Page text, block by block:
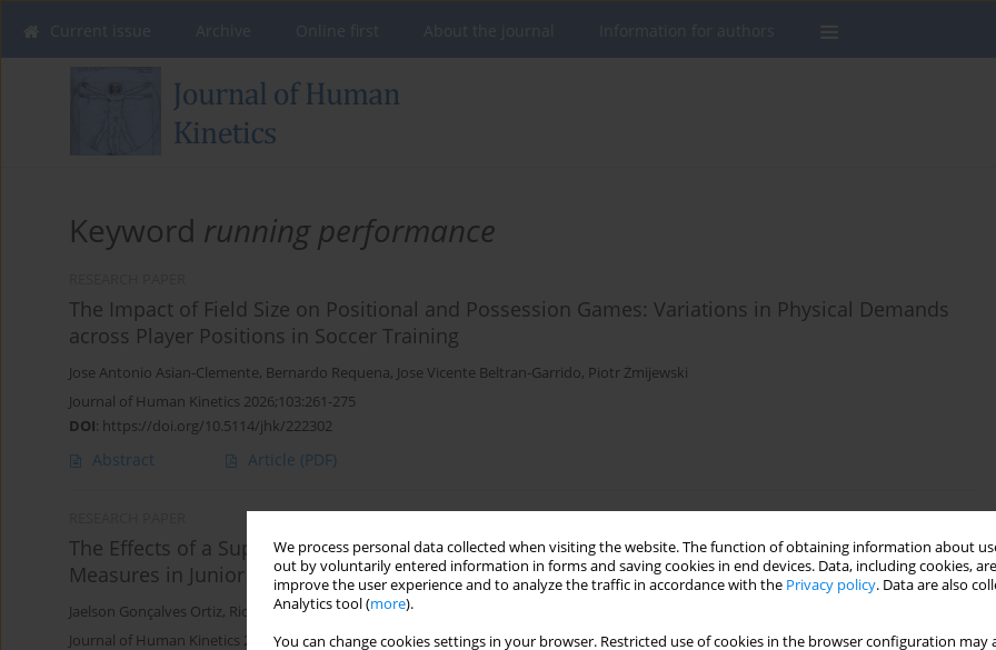
We process personal data collected when visiting the website. The function of obtaining information about
out by voluntarily entered information in forms and saving cookies in end devices. Data, including cookies,
improve the user experience and to analyze the traffic in accordance with the Privacy policy. Data are also
Analytics tool (more).
You can change cookies settings in your browser. Restricted use of cookies in the browser configuration
Keyword running performance
The Impact of Field Size on Positional and Possession Games: Variations in Physical Demands
across Player Positions in Soccer Training
Jose Antonio Asian-Clemente, Bernardo Requena, Jose Vicente Beltran-Garrido, Piotr Żmijewski
Journal of Human Kinetics 2026;103:261-275
DOI: https://doi.org/10.5114/jhk/222302
Abstract Article (PDF)
The Effects of a Supramaximal Intermittent Training Program on Aerobic and Anaerobic Running
Measures in Junior Male Soccer Players
Jaelson Gonçalves Ortiz, Ricardo Dantas De Lucas,Anderson Santiago Teixeira
Journal of Human Kinetics 2024;90:253-267